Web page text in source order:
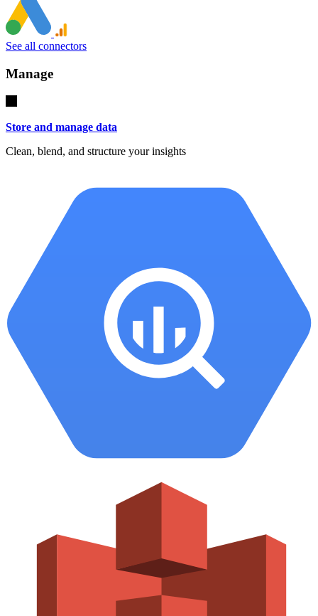
See all connectors
Manage
Store and manage data
Clean, blend, and structure your insights